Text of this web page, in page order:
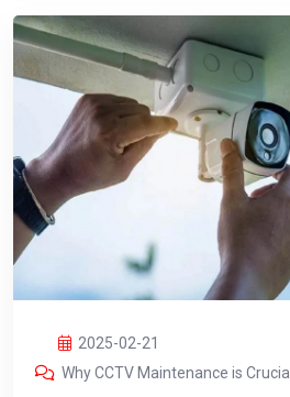
2025-02-21
Why CCTV Maintenance is Crucial